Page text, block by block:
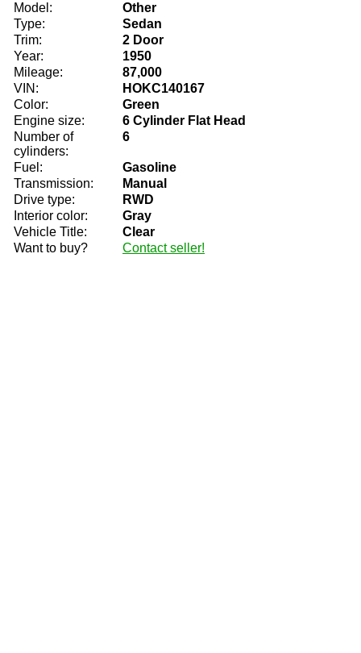
Model:
Other
Type:
Sedan
Trim:
2 Door
Year:
1950
Mileage:
87,000
VIN:
HOKC140167
Color:
Green
Engine size:
6 Cylinder Flat Head
Number of
cylinders:
6
Fuel:
Gasoline
Transmission:
Manual
Drive type:
RWD
Interior color:
Gray
Vehicle Title:
Clear
Want to buy?
Contact seller!